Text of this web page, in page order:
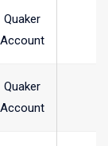
Quaker
Account
Quaker
Account